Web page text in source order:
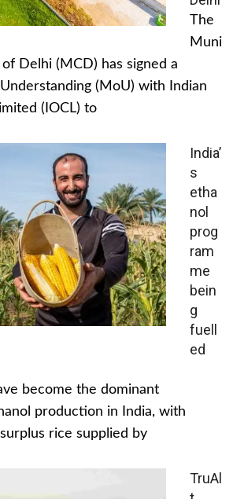
The
Muni
Delhi (MCD) has signed a
(MoU) with Indian
(IOCL) to
India’
s
etha
nol
prog
ram
me
bein
g
fuell
ed
become the dominant
production in India, with
rice supplied by
TruAl